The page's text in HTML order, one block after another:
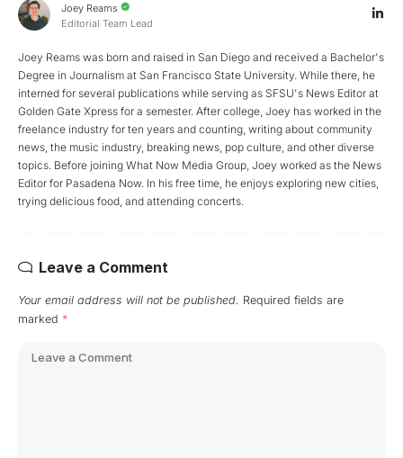
Joey Reams
Editorial Team Lead
Joey Reams was born and raised in San Diego and received a Bachelor's
Degree in Journalism at San Francisco State University. While there, he
interned for several publications while serving as SFSU's News Editor at
Golden Gate Xpress for a semester. After college, Joey has worked in the
freelance industry for ten years and counting, writing about community
news, the music industry, breaking news, pop culture, and other diverse
topics. Before joining What Now Media Group, Joey worked as the News
Editor for Pasadena Now. In his free time, he enjoys exploring new cities,
trying delicious food, and attending concerts.
Leave a Comment
Your email address will not be published. Required fields are
marked *